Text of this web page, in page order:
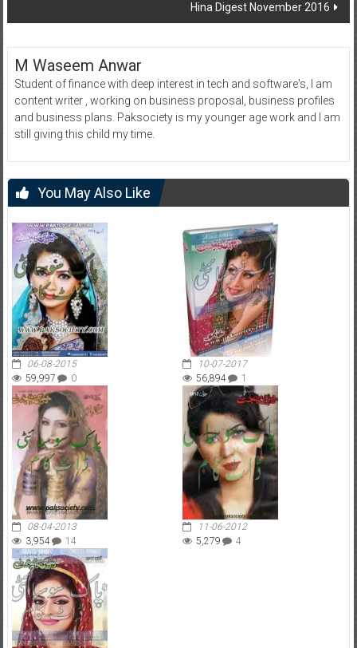
Hina Digest November 2016
M Waseem Anwar
Student of finance with deep interest in tech and software's, I am
content writer , working on business proposal, business profiles
and business plans. Paksociety is my younger age work and I am
still giving this child my time.
You May Also Like
06-08-2015
59,997
0
10-07-2017
56,894
1
08-04-2013
3,954
14
11-06-2012
5,279
4